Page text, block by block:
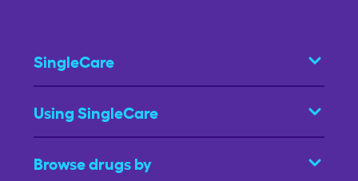
SingleCare
Using SingleCare
Browse drugs by